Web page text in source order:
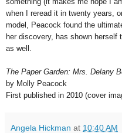
when I reread it in twenty years,
model, Peacock found the
her discovery, has shown herself
as well.
The Paper Garden: Mrs. Delany
by Molly Peacock
First published in 2010 (cover
Angela Hickman at 10:40 AM